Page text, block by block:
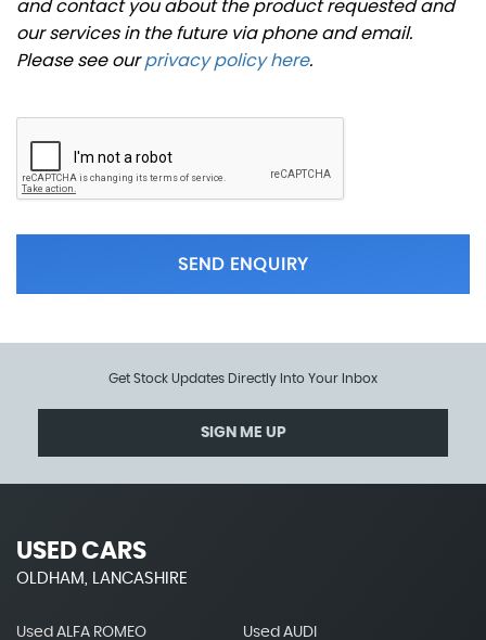
and contact you about the product requested and
our services in the future via phone and email.
Please see ourprivacy policy here.
SEND ENQUIRY
Get Stock Updates Directly Into Your Inbox
SIGN ME UP
USED CARS
OLDHAM, LANCASHIRE
Used ALFA ROMEO Used AUDI